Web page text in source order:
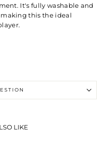
It's fully washable and
this the ideal
LIKE